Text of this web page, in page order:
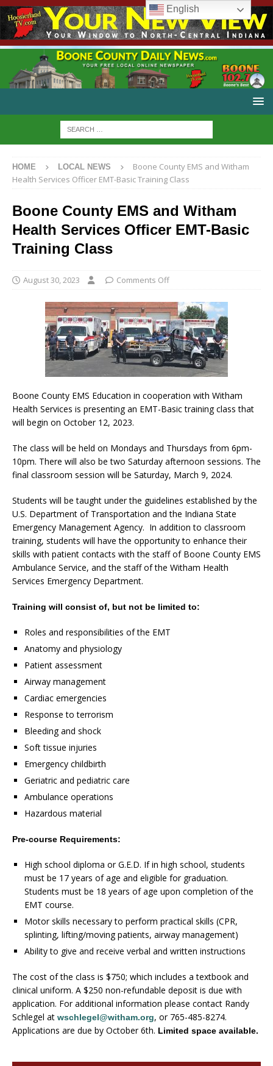
HOME LOCAL NEWS
Boone County EMS and Witham
Health Services Officer EMT-Basic Training Class
Boone County EMS and Witham
Health Services Officer EMT-Basic
Training Class
August 30, 2023 Comments Off
Boone County EMS Education in cooperation with Witham
Health Services is presenting an EMT-Basic training class that
will begin on October 12, 2023.
The class will be held on Mondays and Thursdays from 6pm-
10pm. There will also be two Saturday afternoon sessions. The
final classroom session will be Saturday, March 9, 2024.
Students will be taught under the guidelines established by the
U.S. Department of Transportation and the Indiana State
Emergency Management Agency. In addition to classroom
training, students will have the opportunity to enhance their
skills with patient contacts with the staff of Boone County EMS
Ambulance Service, and the staff of the Witham Health
Services Emergency Department.
Training will consist of, but not be limited to:
Roles and responsibilities of the EMT
Anatomy and physiology
Patient assessment
Airway management
Cardiac emergencies
Response to terrorism
Bleeding and shock
Soft tissue injuries
Emergency childbirth
Geriatric and pediatric care
Ambulance operations
Hazardous material
Pre-course Requirements:
High school diploma or G.E.D. If in high school, students
must be 17 years of age and eligible for graduation.
Students must be 18 years of age upon completion of the
EMT course.
Motor skills necessary to perform practical skills (CPR,
splinting, lifting/moving patients, airway management)
Ability to give and receive verbal and written instructions
The cost of the class is $750; which includes a textbook and
clinical uniform. A $250 non-refundable deposit is due with
application. For additional information please contact Randy
Schlegel at wschlegel@witham.org, or 765-485-8274.
Applications are due by October 6th. Limited space available.
English